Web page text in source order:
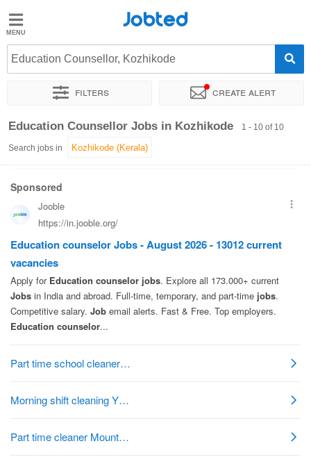
Jobted
Jobs
Salaries
Jobted
Education Counsellor, Kozhikode
Filters Create alert
Sort by Exact location
Education Counsellor Jobs in Kozhikode 1 - 10 of 10
Search jobs in